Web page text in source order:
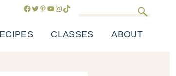
Facebook
Twitter
Pinterest
YouTube
Instagram
TikTok
CLASSES ABOUT